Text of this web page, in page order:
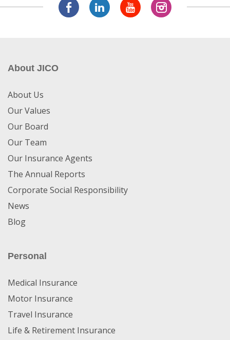
About JICO
About Us
Our Values
Our Board
Our Team
Our Insurance Agents
The Annual Reports
Corporate Social Responsibility
News
Blog
Personal
Medical Insurance
Motor Insurance
Travel Insurance
Life & Retirement Insurance